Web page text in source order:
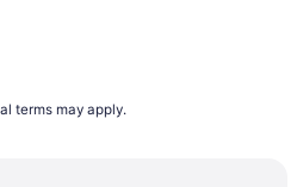
terms may apply.